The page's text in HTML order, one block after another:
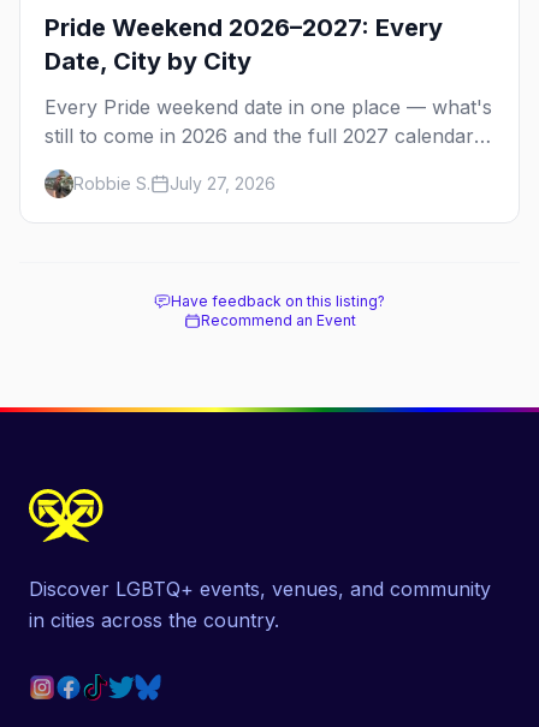
Pride Weekend 2026–2027: Every
Date, City by City
Every Pride weekend date in one place — what's
still to come in 2026 and the full 2027 calendar,
city by city, from Tampa in March to Palm
Springs in November.
Robbie S. July 27, 2026
Have feedback on this listing?
Recommend an Event
Discover LGBTQ+ events, venues, and community
in cities across the country.